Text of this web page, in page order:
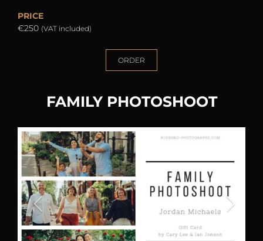
PRICE
€250 (VAT included)
ORDER
FAMILY PHOTOSHOOT